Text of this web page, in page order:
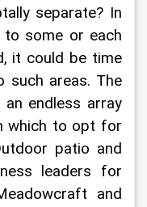
separate? In
some or each
it could be time
areas. The
endless array
which to opt for
patio and
leaders for
and